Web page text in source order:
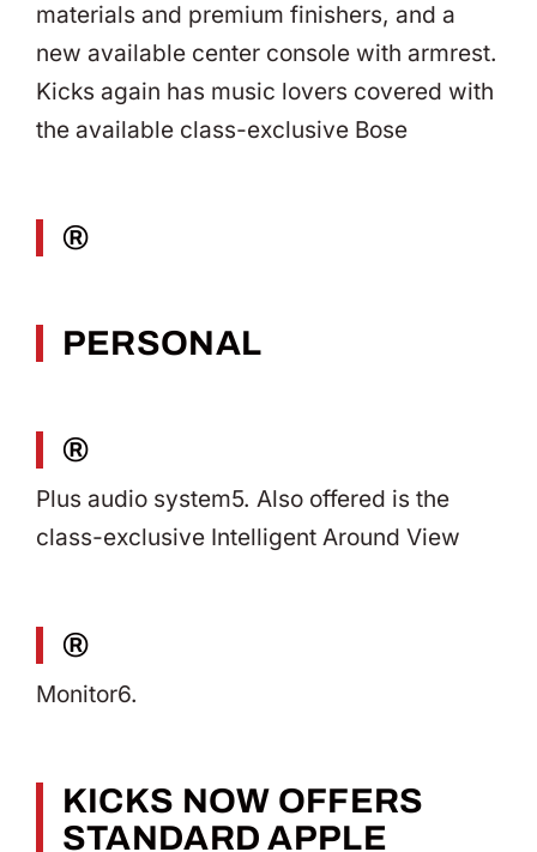
materials and premium finishers, and a
new available center console with armrest.
Kicks again has music lovers covered with
the available class-exclusive Bose
®
PERSONAL
®
Plus audio system5. Also offered is the
class-exclusive Intelligent Around View
®
Monitor6.
KICKS NOW OFFERS
STANDARD APPLE